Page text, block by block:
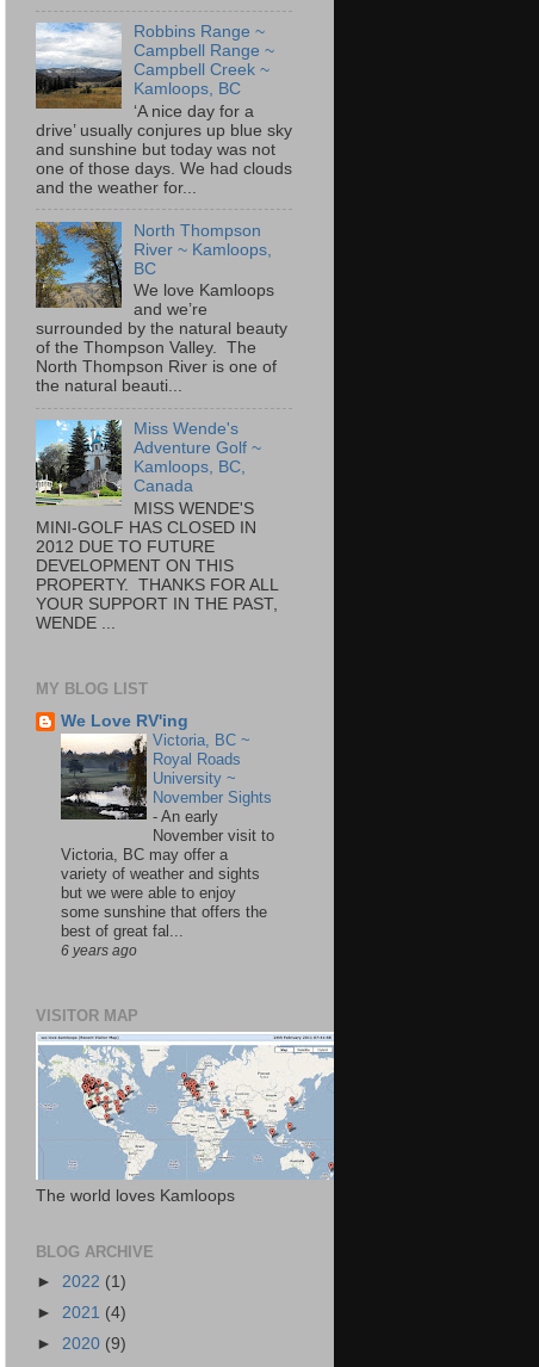
Robbins Range ~
Campbell Range ~
Campbell Creek ~
Kamloops, BC
‘A nice day for a
drive’ usually conjures up blue sky
and sunshine but today was not
one of those days. We had clouds
and the weather for...
North Thompson
River ~ Kamloops,
BC
We love Kamloops
and we’re
surrounded by the natural beauty
of the Thompson Valley. The
North Thompson River is one of
the natural beauti...
Miss Wende's
Adventure Golf ~
Kamloops, BC,
Canada
MISS WENDE'S
MINI-GOLF HAS CLOSED IN
2012 DUE TO FUTURE
DEVELOPMENT ON THIS
PROPERTY. THANKS FOR ALL
YOUR SUPPORT IN THE PAST,
WENDE ...
MY BLOG LIST
We Love RV'ing
Victoria, BC ~
Royal Roads
University ~
November Sights
- An early
November visit to
Victoria, BC may offer a
variety of weather and sights
but we were able to enjoy
some sunshine that offers the
best of great fal...
6 years ago
VISITOR MAP
The world loves Kamloops
BLOG ARCHIVE
► 2022 (1)
► 2021 (4)
► 2020 (9)